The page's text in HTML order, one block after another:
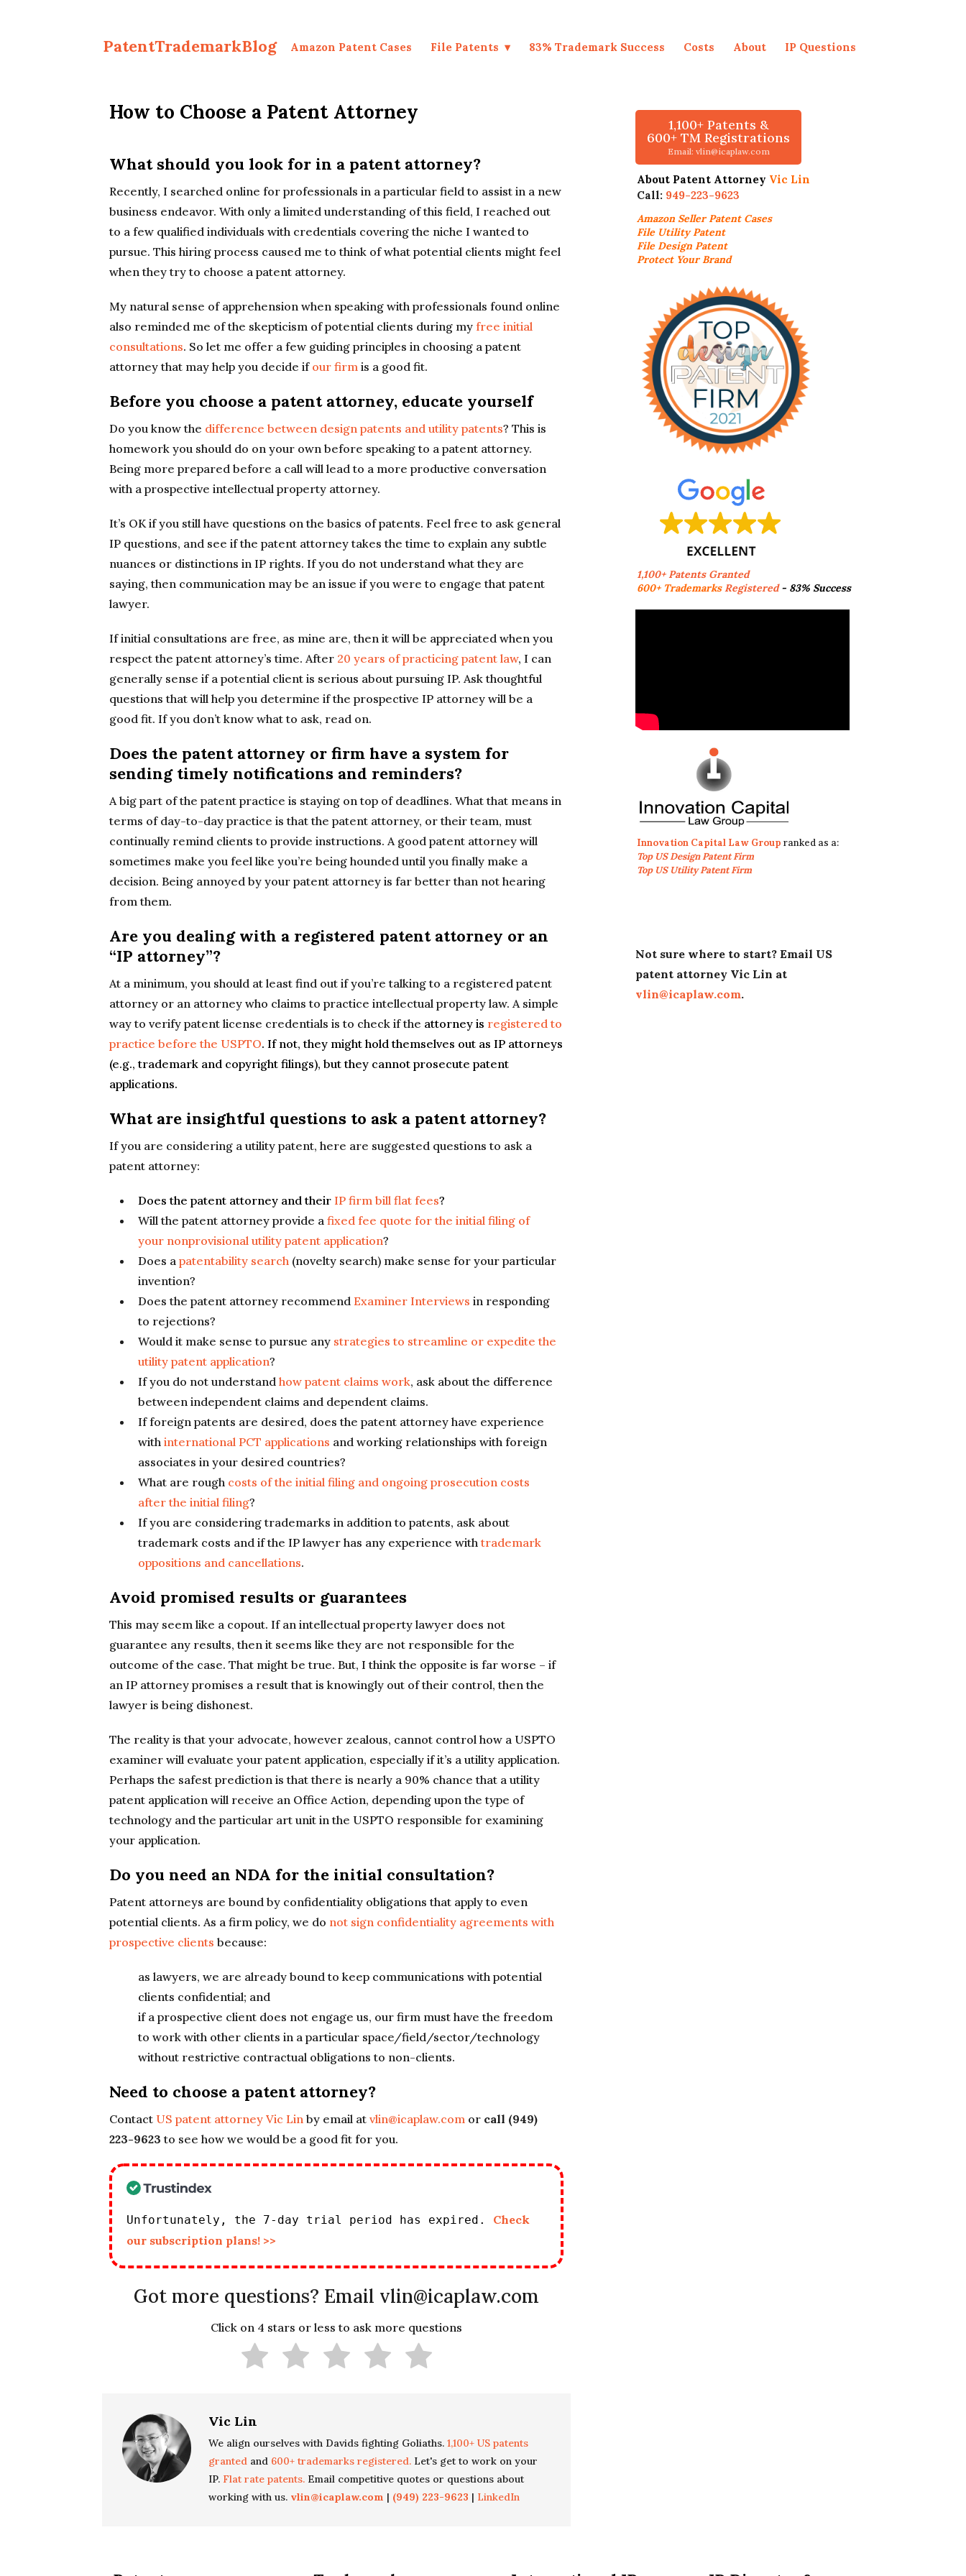
PatentTrademarkBlog Amazon Patent Cases File Patents 83% Trademark Success Costs About IP Questions
How to Choose a Patent Attorney
What should you look for in a patent attorney?
Recently, I searched online for professionals in a particular field to assist in a new
business endeavor. With only a limited understanding of this field, I reached out
to a few qualified individuals with credentials covering the niche I wanted to
pursue. This hiring process caused me to think of what potential clients might feel
when they try to choose a patent attorney.
My natural sense of apprehension when speaking with professionals found online
also reminded me of the skepticism of potential clients during my free initial
consultations. So let me offer a few guiding principles in choosing a patent
attorney that may help you decide if our firm is a good fit.
Before you choose a patent attorney, educate yourself
Do you know the difference between design patents and utility patents? This is
homework you should do on your own before speaking to a patent attorney.
Being more prepared before a call will lead to a more productive conversation
with a prospective intellectual property attorney.
It’s OK if you still have questions on the basics of patents. Feel free to ask general
IP questions, and see if the patent attorney takes the time to explain any subtle
nuances or distinctions in IP rights. If you do not understand what they are
saying, then communication may be an issue if you were to engage that patent
lawyer.
If initial consultations are free, as mine are, then it will be appreciated when you
respect the patent attorney’s time. After 20 years of practicing patent law, I can
generally sense if a potential client is serious about pursuing IP. Ask thoughtful
questions that will help you determine if the prospective IP attorney will be a
good fit. If you don’t know what to ask, read on.
Does the patent attorney or firm have a system for
sending timely notifications and reminders?
A big part of the patent practice is staying on top of deadlines. What that means in
terms of day-to-day practice is that the patent attorney, or their team, must
continually remind clients to provide instructions. A good patent attorney will
sometimes make you feel like you’re being hounded until you finally make a
decision. Being annoyed by your patent attorney is far better than not hearing
from them.
Are you dealing with a registered patent attorney or an
“IP attorney”?
At a minimum, you should at least find out if you’re talking to a registered patent
attorney or an attorney who claims to practice intellectual property law. A simple
way to verify patent license credentials is to check if the attorney is registered to
practice before the USPTO. If not, they might hold themselves out as IP attorneys
(e.g., trademark and copyright filings), but they cannot prosecute patent
applications.
What are insightful questions to ask a patent attorney?
If you are considering a utility patent, here are suggested questions to ask a
patent attorney:
Does the patent attorney and their IP firm bill flat fees?
Will the patent attorney provide a fixed fee quote for the initial filing of
your nonprovisional utility patent application?
Does a patentability search (novelty search) make sense for your particular
invention?
Does the patent attorney recommend Examiner Interviews in responding
to rejections?
Would it make sense to pursue any strategies to streamline or expedite the
utility patent application?
If you do not understand how patent claims work, ask about the difference
between independent claims and dependent claims.
If foreign patents are desired, does the patent attorney have experience
with international PCT applications and working relationships with foreign
associates in your desired countries?
What are rough costs of the initial filing and ongoing prosecution costs
after the initial filing?
If you are considering trademarks in addition to patents, ask about
trademark costs and if the IP lawyer has any experience withtrademark
oppositions and cancellations.
Avoid promised results or guarantees
This may seem like a copout. If an intellectual property lawyer does not
guarantee any results, then it seems like they are not responsible for the
outcome of the case. That might be true. But, I think the opposite is far worse – if
an IP attorney promises a result that is knowingly out of their control, then the
lawyer is being dishonest.
The reality is that your advocate, however zealous, cannot control how a USPTO
examiner will evaluate your patent application, especially if it’s a utility application.
Perhaps the safest prediction is that there is nearly a 90% chance that a utility
patent application will receive an Office Action, depending upon the type of
technology and the particular art unit in the USPTO responsible for examining
your application.
Do you need an NDA for the initial consultation?
Patent attorneys are bound by confidentiality obligations that apply to even
potential clients. As a firm policy, we do not sign confidentiality agreements with
prospective clients because:
as lawyers, we are already bound to keep communications with potential
clients confidential; and
if a prospective client does not engage us, our firm must have the freedom
to work with other clients in a particular space/field/sector/technology
without restrictive contractual obligations to non-clients.
Need to choose a patent attorney?
Contact US patent attorney Vic Lin by email at vlin@icaplaw.com or call (949)
223-9623 to see how we would be a good fit for you.
Unfortunately, the 7-day trial period has expired. Check
our subscription plans! >>
Got more questions? Email vlin@icaplaw.com
Click on 4 stars or less to ask more questions
Vic Lin
We align ourselves with Davids fighting Goliaths. 1,100+ US patents
granted and 600+ trademarks registered. Let's get to work on your
IP. Flat rate patents. Email competitive quotes or questions about
working with us. vlin@icaplaw.com | (949) 223-9623 | LinkedIn
1,100+ Patents &
600+ TM Registrations
Email: vlin@icaplaw.com
About Patent Attorney Vic Lin
Call: 949-223-9623
Amazon SellerPatent Cases
File Utility Patent
File Design Patent
Protect Your Brand
1,100+ Patents Granted
600+ TrademarksRegistered- 83% Success
Innovation Capital Law Group ranked as a:
Top US Design Patent Firm
Top US Utility Patent Firm
Not sure where to start? Email US
patent attorney Vic Lin at
vlin@icaplaw.com.